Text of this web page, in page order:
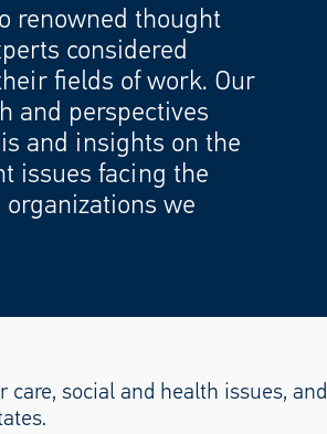
renowned thought
considered
fields of work. Our
and perspectives
and insights on the
issues facing the
we
care, social and health issues, and